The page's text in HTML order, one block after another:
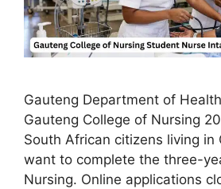
Gauteng Department of
Gauteng College of Nursing
South African citizens living in
want to complete the three-
Nursing. Online applications